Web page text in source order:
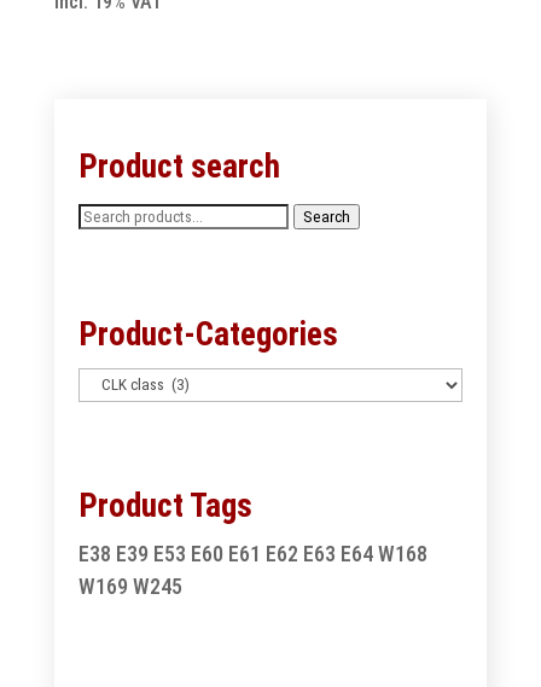
Product search
Search
Search
Product-Categories
Product Tags
E38 E39 E53 E60 E61 E62 E63 E64 W168
W169 W245